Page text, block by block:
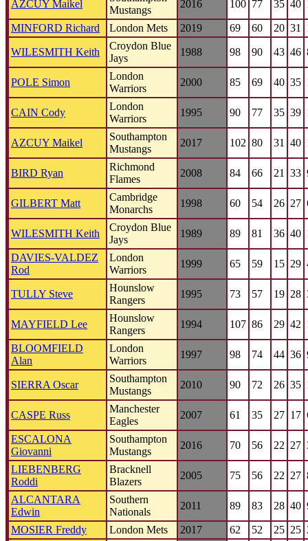
AZCUY Maikel
Mustangs
2016 100 77 35 40
MINFORD Richard London Mets 2019 69 60 20 31
WILESMITH Keith
Croydon Blue
Jays
1988 98 90 43 46
POLE Simon
London
Warriors
2000 85 69 40 35
CAIN Cody
London
Warriors
1995 90 77 35 39
AZCUY Maikel
Southampton
Mustangs
2017 102 80 31 40
BIRD Ryan
Richmond
Flames
2008 84 66 21 33
GILBERT Matt
Cambridge
Monarchs
1998 60 54 26 27
WILESMITH Keith
Croydon Blue
Jays
1989 89 81 36 40
DAVIES-VALDEZ
Rod
London
Warriors
1999 65 59 15 29
TULLY Steve
Hounslow
Rangers
1995 73 57 19 28
MAYFIELD Lee
Hounslow
Rangers
1994 107 86 29 42
BLOOMFIELD
Alan
London
Warriors
1997 98 74 44 36
SIERRA Oscar
Southampton
Mustangs
2010 90 72 26 35
CASPE Russ
Manchester
Eagles
2007 61 35 27 17
ESCALONA
Giovanni
Southampton
Mustangs
2016 70 56 22 27
LIEBENBERG
Roddi
Bracknell
Blazers
2005 75 56 22 27
ALCANTARA
Edwin
Southern
Nationals
2011 89 83 28 40
MOSIER Freddy London Mets 2017 62 52 25 25